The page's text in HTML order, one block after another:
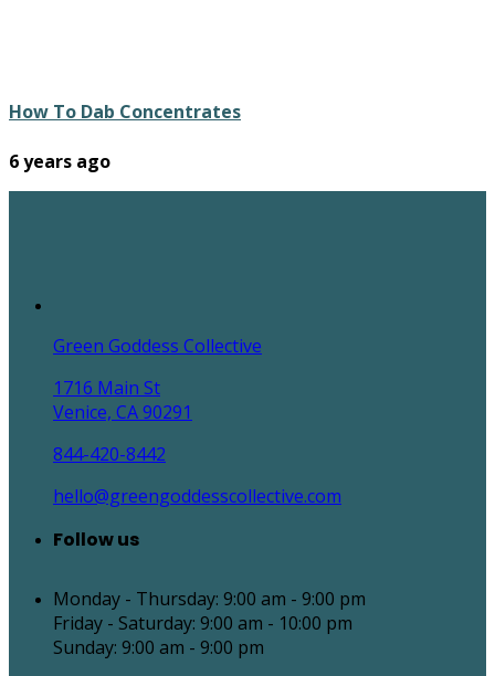
How To Dab Concentrates
6 years ago
Green Goddess Collective
1716 Main St
Venice, CA 90291
844-420-8442
hello@greengoddesscollective.com
Follow us
Monday - Thursday: 9:00 am - 9:00 pm
Friday - Saturday: 9:00 am - 10:00 pm
Sunday: 9:00 am - 9:00 pm